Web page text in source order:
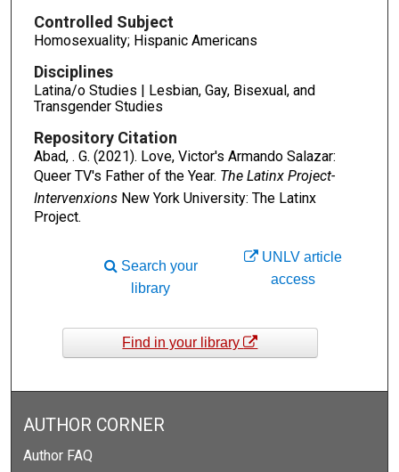
Controlled Subject
Homosexuality; Hispanic Americans
Disciplines
Latina/o Studies | Lesbian, Gay, Bisexual, and
Transgender Studies
Repository Citation
Abad, . G. (2021). Love, Victor's Armando Salazar:
Queer TV's Father of the Year. The Latinx Project-
IntervenxionsNew York University: The Latinx
Project.
UNLV article
access
Search your
library
Find in your library
AUTHOR CORNER
Author FAQ